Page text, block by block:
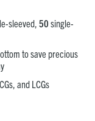
sleeved, 50 single-
to save precious
and LCGs